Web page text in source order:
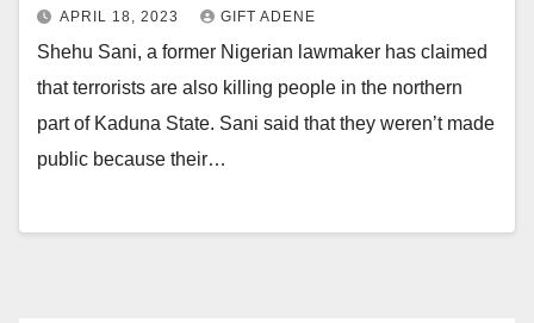
APRIL 18, 2023 GIFT ADENE
Shehu Sani, a former Nigerian lawmaker has claimed
that terrorists are also killing people in the northern
part of Kaduna State. Sani said that they weren’t made
public because their…